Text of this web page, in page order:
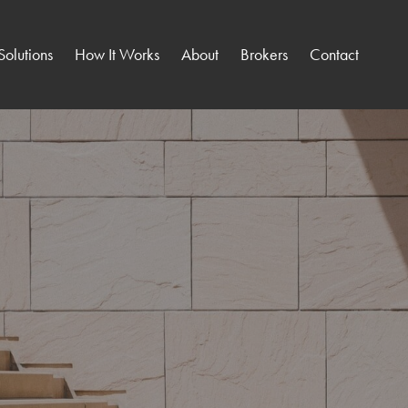
How It Works About Brokers Contact